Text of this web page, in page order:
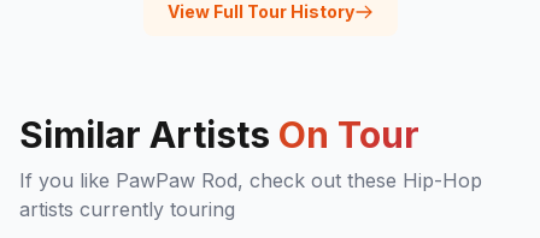
View Full Tour History
Similar Artists On Tour
If you like PawPaw Rod, check out these Hip-Hop
artists currently touring